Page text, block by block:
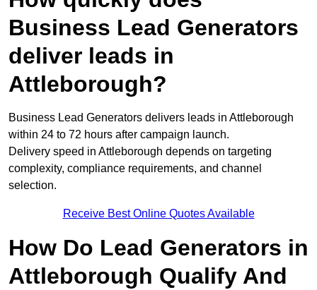
Business Lead Generators
deliver leads in
Attleborough?
Business Lead Generators delivers leads in Attleborough
within 24 to 72 hours after campaign launch.
Delivery speed in Attleborough depends on targeting
complexity, compliance requirements, and channel
selection.
Receive Best Online Quotes Available
How Do Lead Generators in
Attleborough Qualify And